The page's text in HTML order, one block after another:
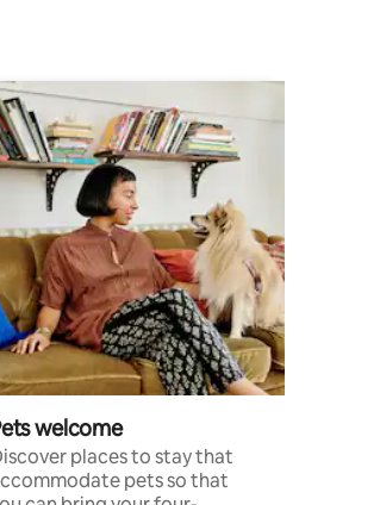
welcome
places to stay that
pets so that